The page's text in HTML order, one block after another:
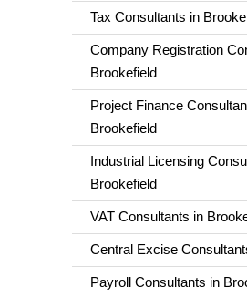
Tax Consultants in
Company Registration
Brookefield
Project Finance
Brookefield
Industrial Licensing
Brookefield
VAT Consultants in
Central Excise
Payroll Consultants in